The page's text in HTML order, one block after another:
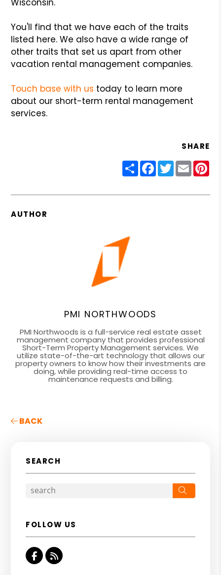
You'll find that we have each of the traits
listed here. We also have a wide range of
other traits that set us apart from other
vacation rental management companies.
Touch base with us today to learn more
about our short-term rental management
services.
SHARE
ShareFacebook
Twitter
Email
AUTHOR
PMI NORTHWOODS
PMI Northwoods is a full-service real estate asset
management company that provides professional
Short-Term Property Management services. We
utilize state-of-the-art technology that allows our
property owners to know how their investments are
doing, while providing real-time access to
maintenance requests and billing.
BACK
SEARCH
FOLLOW US
Facebook
RSS